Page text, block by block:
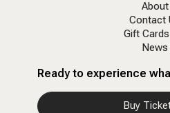
About
Contact
Gift Cards
News
Ready to experience
Buy